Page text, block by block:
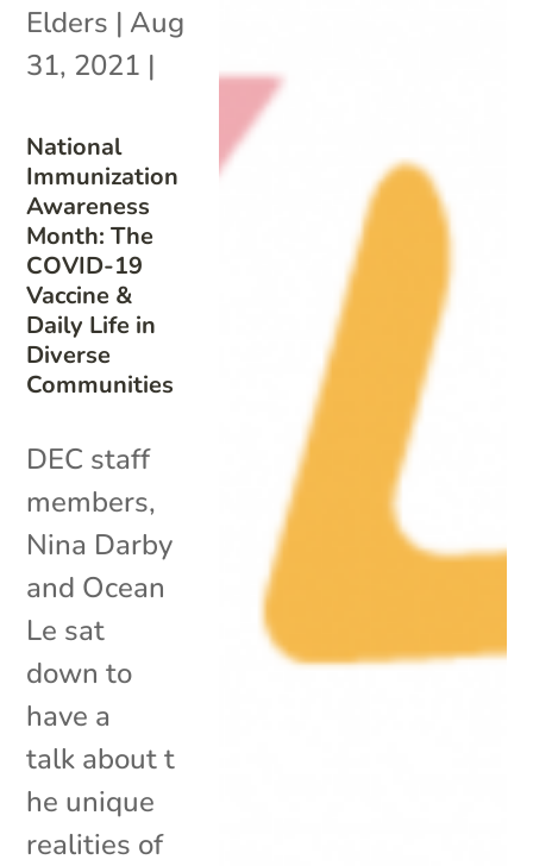
National
Immunization
Awareness
Month: The
COVID-19
Vaccine &
Daily Life in
Diverse
Communities
Elders | Aug
31, 2021 |
DEC staff
members,
Nina Darby
and Ocean
Le sat
down to
have a
talk about t
he unique
realities of